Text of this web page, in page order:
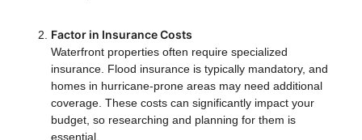
Factor in Insurance Costs
Waterfront properties often require specialized
insurance. Flood insurance is typically mandatory, and
homes in hurricane-prone areas may need additional
coverage. These costs can significantly impact your
budget, so researching and planning for them is
essential.